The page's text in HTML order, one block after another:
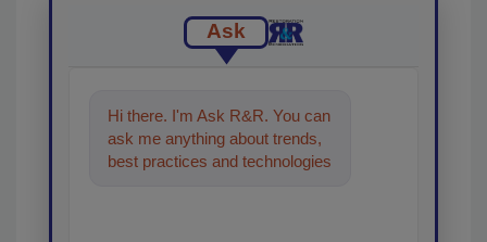
Ask
Hi there. I'm Ask R&R. You can
ask me anything about trends,
best practices and technologies